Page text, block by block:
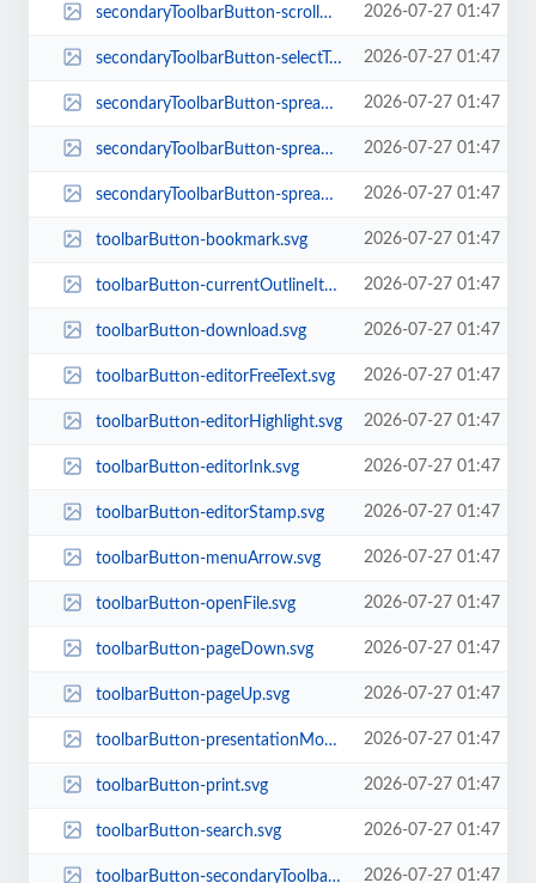
secondaryToolbarButton-scrollWrapped.svg 2026-07-27 01:47
secondaryToolbarButton-selectTool.svg 2026-07-27 01:47
secondaryToolbarButton-spreadEven.svg 2026-07-27 01:47
secondaryToolbarButton-spreadNone.svg 2026-07-27 01:47
secondaryToolbarButton-spreadOdd.svg 2026-07-27 01:47
toolbarButton-bookmark.svg 2026-07-27 01:47
toolbarButton-currentOutlineItem.svg 2026-07-27 01:47
toolbarButton-download.svg 2026-07-27 01:47
toolbarButton-editorFreeText.svg 2026-07-27 01:47
toolbarButton-editorHighlight.svg 2026-07-27 01:47
toolbarButton-editorInk.svg 2026-07-27 01:47
toolbarButton-editorStamp.svg 2026-07-27 01:47
toolbarButton-menuArrow.svg 2026-07-27 01:47
toolbarButton-openFile.svg 2026-07-27 01:47
toolbarButton-pageDown.svg 2026-07-27 01:47
toolbarButton-pageUp.svg 2026-07-27 01:47
toolbarButton-presentationMode.svg 2026-07-27 01:47
toolbarButton-print.svg 2026-07-27 01:47
toolbarButton-search.svg 2026-07-27 01:47
toolbarButton-secondaryToolbarToggle.svg 2026-07-27 01:47